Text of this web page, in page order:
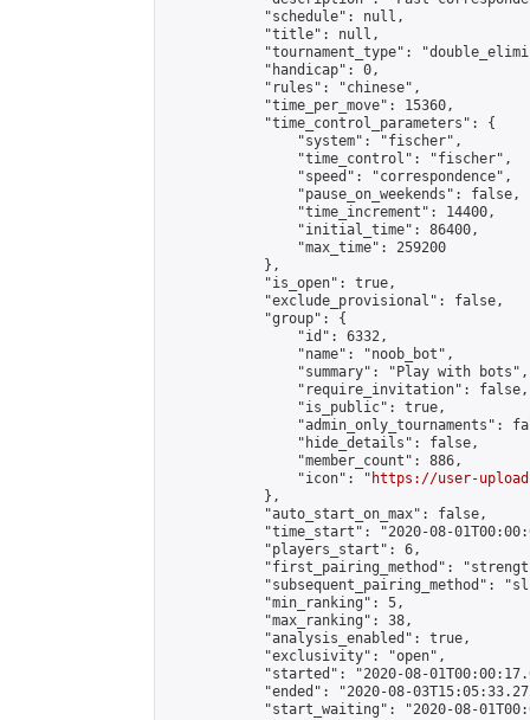
            "schedule": null,
            "title": null,
"tournament_type":
            "handicap": 0,
            "rules": "chinese",
            "time_per_move": 15360,
            "time_control_parameters": {
                "system": "fischer",
                "time_control": "fischer",
                "speed": "correspondence",
                "pause_on_weekends": false,
                "time_increment": 14400,
                "initial_time": 86400,
                "max_time": 259200
            },
            "is_open": true,
            "exclude_provisional": false,
            "group": {
                "id": 6332,
                "name": "noob_bot",
                "summary": "Play with bots",
                "require_invitation": false,
                "is_public": true,
"admin_only_tournaments":
                "hide_details": false,
                "member_count": 886,
                "icon": "
https://user-
            },
            "auto_start_on_max": false,
"time_start": "2020-08-
            "players_start": 6,
"first_pairing_method":
"subsequent_pairing_method":
            "min_ranking": 5,
            "max_ranking": 38,
            "analysis_enabled": true,
            "exclusivity": "open",
"started": "2020-08-
"ended": "2020-08-
"start_waiting": "2020-08-